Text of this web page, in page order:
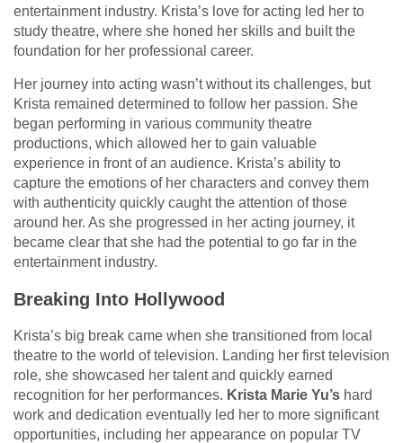
entertainment industry. Krista’s love for acting led her to
study theatre, where she honed her skills and built the
foundation for her professional career.
Her journey into acting wasn’t without its challenges, but
Krista remained determined to follow her passion. She
began performing in various community theatre
productions, which allowed her to gain valuable
experience in front of an audience. Krista’s ability to
capture the emotions of her characters and convey them
with authenticity quickly caught the attention of those
around her. As she progressed in her acting journey, it
became clear that she had the potential to go far in the
entertainment industry.
Breaking Into Hollywood
Krista’s big break came when she transitioned from local
theatre to the world of television. Landing her first television
role, she showcased her talent and quickly earned
recognition for her performances. Krista Marie Yu’s hard
work and dedication eventually led her to more significant
opportunities, including her appearance on popular TV